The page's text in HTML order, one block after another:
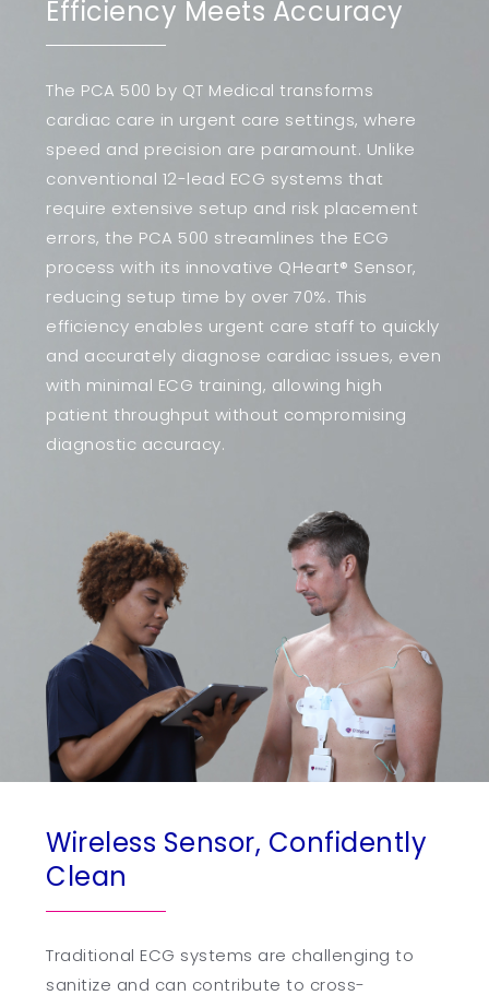
Efficiency Meets Accuracy
The PCA 500 by QT Medical transforms
cardiac care in urgent care settings, where
speed and precision are paramount. Unlike
conventional 12-lead ECG systems that
require extensive setup and risk placement
errors, the PCA 500 streamlines the ECG
process with its innovative QHeart® Sensor,
reducing setup time by over 70%. This
efficiency enables urgent care staff to quickly
and accurately diagnose cardiac issues, even
with minimal ECG training, allowing high
patient throughput without compromising
diagnostic accuracy.
Wireless Sensor, Confidently
Clean
Traditional ECG systems are challenging to
sanitize and can contribute to cross-